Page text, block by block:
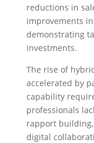
reductions in
improvements
demonstrating
investments.​
The rise of
accelerated by
capability
professionals
rapport
digital